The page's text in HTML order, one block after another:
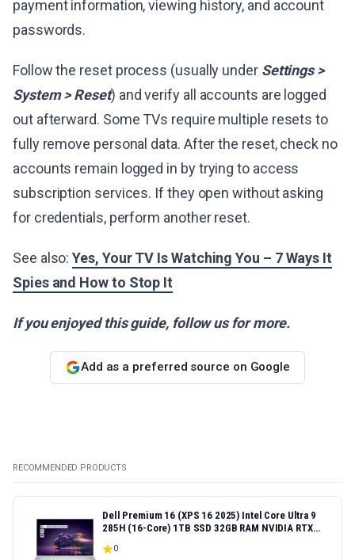
payment information, viewing history, and account
passwords.
Follow the reset process (usually under Settings >
System > Reset) and verify all accounts are logged
out afterward. Some TVs require multiple resets to
fully remove personal data. After the reset, check no
accounts remain logged in by trying to access
subscription services. If they open without asking
for credentials, perform another reset.
See also:Yes, Your TV Is Watching You – 7 Ways It
Spies and How to Stop It
If you enjoyed this guide, follow us for more.
Add as a preferred source on Google
RECOMMENDED PRODUCTS
Dell Premium 16 (XPS 16 2025) Intel Core Ultra 9
285H (16-Core) 1TB SSD 32GB RAM NVIDIA RTX
Laptop
0